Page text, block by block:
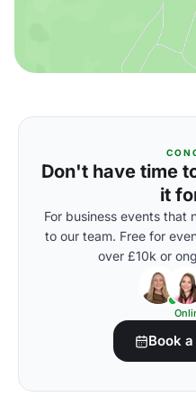
Don't have time
it
For business events that
to our team. Free for
over £10k or
Book